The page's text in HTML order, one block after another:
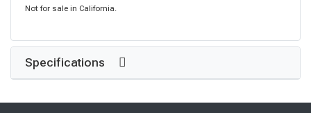
Not for sale in California.
Specifications